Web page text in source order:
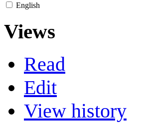
English
Views
Read
Edit
View history